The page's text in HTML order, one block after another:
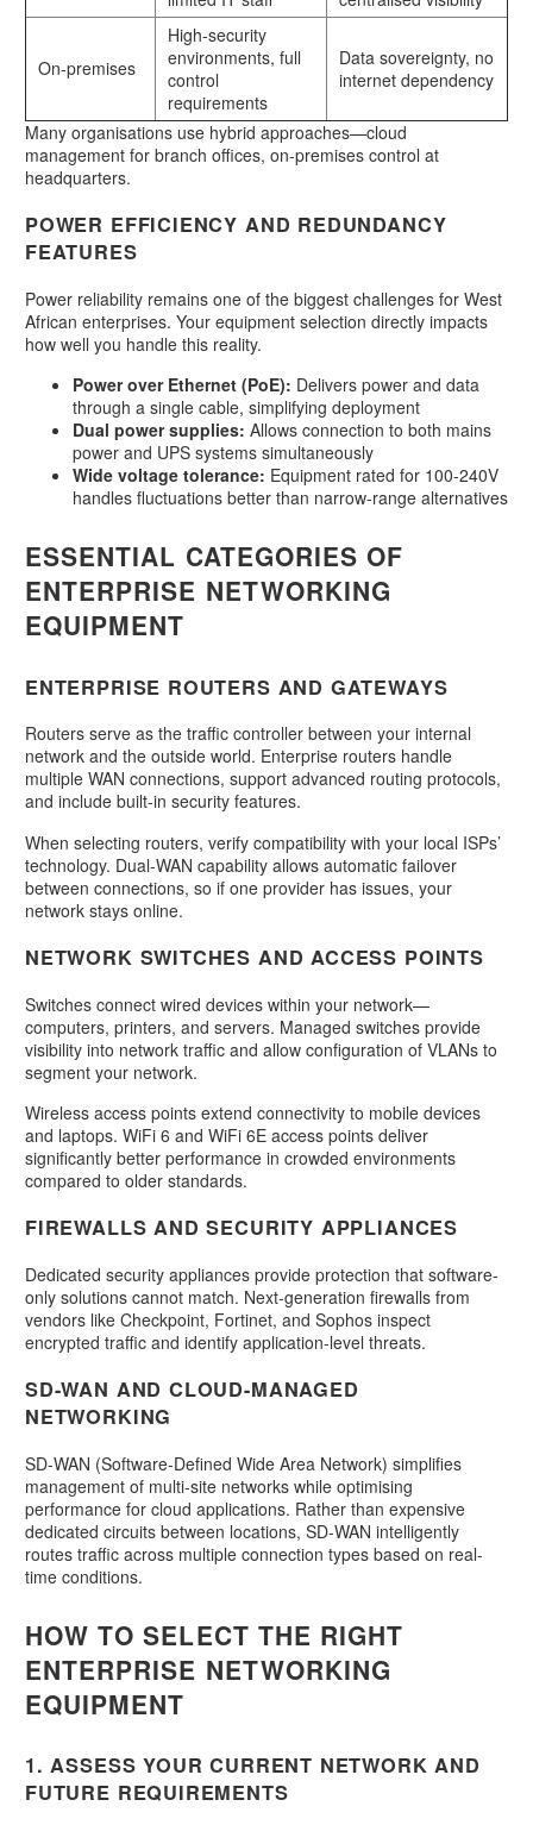
On-premises
High-security
environments, full
control
requirements
Data sovereignty, no
internet dependency
Many organisations use hybrid approaches—cloud
management for branch offices, on-premises control at
headquarters.
POWER EFFICIENCY AND REDUNDANCY
FEATURES
Power reliability remains one of the biggest challenges for West
African enterprises. Your equipment selection directly impacts
how well you handle this reality.
Power over Ethernet (PoE): Delivers power and data
through a single cable, simplifying deployment
Dual power supplies: Allows connection to both mains
power and UPS systems simultaneously
Wide voltage tolerance: Equipment rated for 100-240V
handles fluctuations better than narrow-range alternatives
ESSENTIAL CATEGORIES OF
ENTERPRISE NETWORKING
EQUIPMENT
ENTERPRISE ROUTERS AND GATEWAYS
Routers serve as the traffic controller between your internal
network and the outside world. Enterprise routers handle
multiple WAN connections, support advanced routing protocols,
and include built-in security features.
When selecting routers, verify compatibility with your local ISPs’
technology. Dual-WAN capability allows automatic failover
between connections, so if one provider has issues, your
network stays online.
NETWORK SWITCHES AND ACCESS POINTS
Switches connect wired devices within your network—
computers, printers, and servers. Managed switches provide
visibility into network traffic and allow configuration of VLANs to
segment your network.
Wireless access points extend connectivity to mobile devices
and laptops. WiFi 6 and WiFi 6E access points deliver
significantly better performance in crowded environments
compared to older standards.
FIREWALLS AND SECURITY APPLIANCES
Dedicated security appliances provide protection that software-
only solutions cannot match. Next-generation firewalls from
vendors like Checkpoint, Fortinet, and Sophos inspect
encrypted traffic and identify application-level threats.
SD-WAN AND CLOUD-MANAGED
NETWORKING
SD-WAN (Software-Defined Wide Area Network) simplifies
management of multi-site networks while optimising
performance for cloud applications. Rather than expensive
dedicated circuits between locations, SD-WAN intelligently
routes traffic across multiple connection types based on real-
time conditions.
HOW TO SELECT THE RIGHT
ENTERPRISE NETWORKING
EQUIPMENT
1. ASSESS YOUR CURRENT NETWORK AND
FUTURE REQUIREMENTS